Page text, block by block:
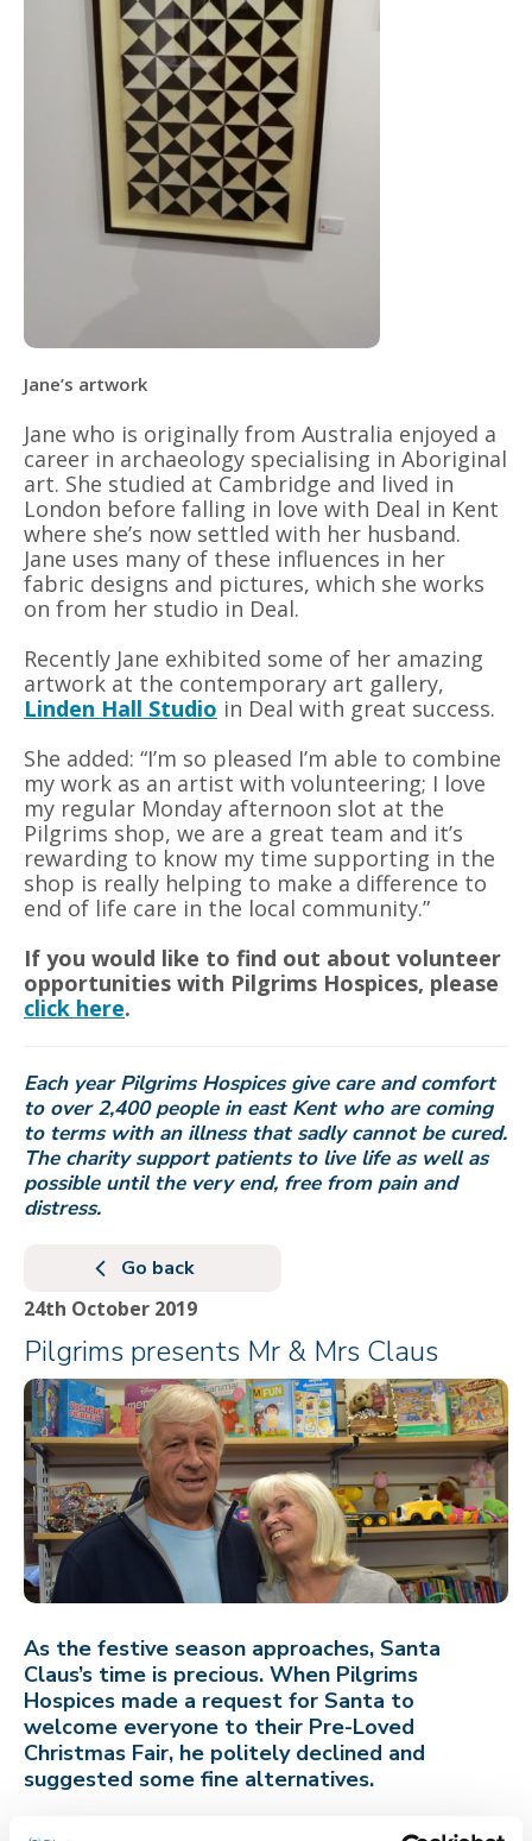
Jane’s artwork
Jane who is originally from Australia enjoyed a
career in archaeology specialising in Aboriginal
art. She studied at Cambridge and lived in
London before falling in love with Deal in Kent
where she’s now settled with her husband.
Jane uses many of these influences in her
fabric designs and pictures, which she works
on from her studio in Deal.
Recently Jane exhibited some of her amazing
artwork at the contemporary art gallery,
Linden Hall Studio in Deal with great success.
She added: “I’m so pleased I’m able to combine
my work as an artist with volunteering; I love
my regular Monday afternoon slot at the
Pilgrims shop, we are a great team and it’s
rewarding to know my time supporting in the
shop is really helping to make a difference to
end of life care in the local community.”
If you would like to find out about volunteer
opportunities with Pilgrims Hospices, please
click here.
Each year Pilgrims Hospices give care and comfort
to over 2,400 people in east Kent who are coming
to terms with an illness that sadly cannot be cured.
The charity support patients to live life as well as
possible until the very end, free from pain and
distress.
Go back
24th October 2019
Pilgrims presents Mr & Mrs Claus
As the festive season approaches, Santa
Claus’s time is precious. When Pilgrims
Hospices made a request for Santa to
welcome everyone to their Pre-Loved
Christmas Fair, he politely declined and
suggested some fine alternatives.